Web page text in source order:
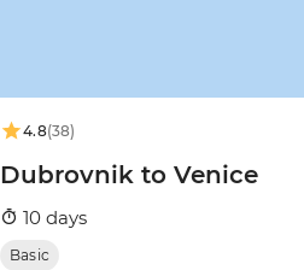
4.8(38)
Dubrovnik to Venice
10 days
Basic